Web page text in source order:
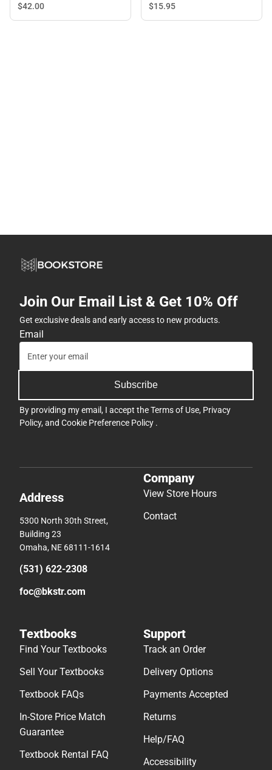
$42.00 $15.95
Join Our Email List & Get 10% Off
Get exclusive deals and early access to new products.
Email
Subscribe
By providing my email, I accept theTerms of Use, Privacy
Policy, and Cookie Preference Policy .
Address
5300 North 30th Street,
Building 23
Omaha, NE 68111-1614
(531) 622-2308
foc@bkstr.com
Company
View Store Hours
Contact
Textbooks
Find Your Textbooks
Sell Your Textbooks
Textbook FAQs
In-Store Price Match
Guarantee
Textbook Rental FAQ
Support
Track an Order
Delivery Options
Payments Accepted
Returns
Help/FAQ
Accessibility